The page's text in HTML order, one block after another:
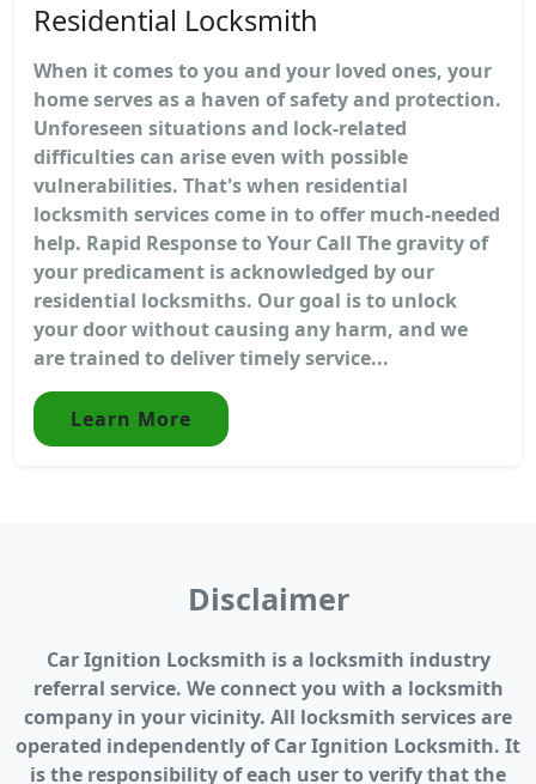
Residential Locksmith
When it comes to you and your loved ones, your
home serves as a haven of safety and protection.
Unforeseen situations and lock-related
difficulties can arise even with possible
vulnerabilities. That's when residential
locksmith services come in to offer much-needed
help. Rapid Response to Your Call The gravity of
your predicament is acknowledged by our
residential locksmiths. Our goal is to unlock
your door without causing any harm, and we
are trained to deliver timely service...
Learn More
Disclaimer
Car Ignition Locksmith is a locksmith industry
referral service. We connect you with a locksmith
company in your vicinity. All locksmith services are
operated independently of Car Ignition Locksmith. It
is the responsibility of each user to verify that the